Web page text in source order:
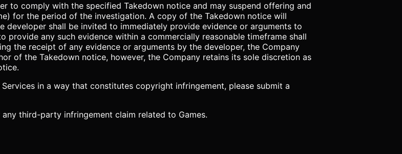
to comply with the specified Takedown notice and may suspend offering and
for the period of the investigation. A copy of the Takedown notice will
developer shall be invited to immediately provide evidence or arguments to
any such evidence within a commercially reasonable timeframe shall
the receipt of any evidence or arguments by the developer, the Company
of the Takedown notice, however, the Company retains its sole discretion as
in a way that constitutes copyright infringement, please submit a
third-party infringement claim related to Games.